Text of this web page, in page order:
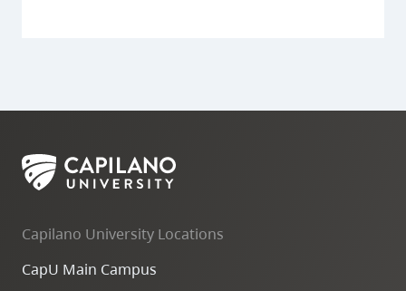
Capilano University Locations
CapU Main Campus